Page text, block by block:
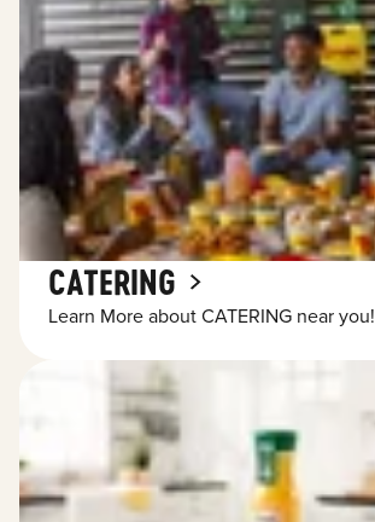
CATERING
Learn More about CATERING near you!